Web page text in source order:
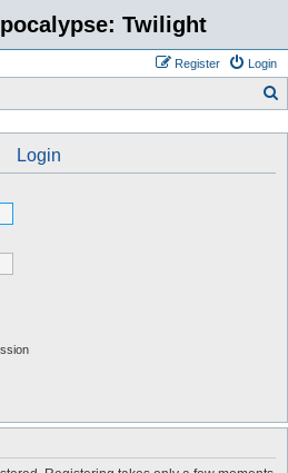
Twilight
Login
Register
Login